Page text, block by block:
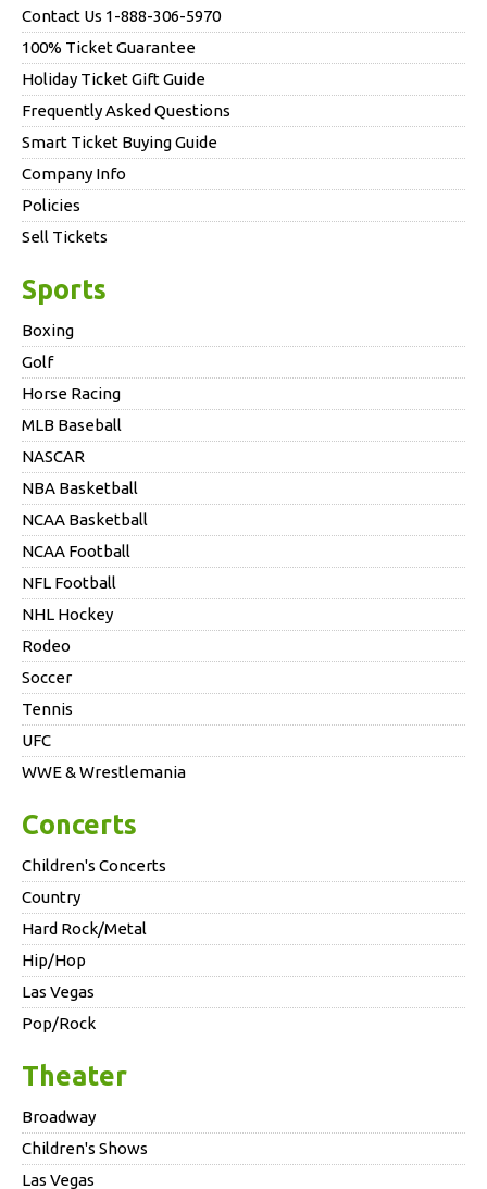
Contact Us 1-888-306-5970
100% Ticket Guarantee
Holiday Ticket Gift Guide
Frequently Asked Questions
Smart Ticket Buying Guide
Company Info
Policies
Sell Tickets
Sports
Boxing
Golf
Horse Racing
MLB Baseball
NASCAR
NBA Basketball
NCAA Basketball
NCAA Football
NFL Football
NHL Hockey
Rodeo
Soccer
Tennis
UFC
WWE & Wrestlemania
Concerts
Children's Concerts
Country
Hard Rock/Metal
Hip/Hop
Las Vegas
Pop/Rock
Theater
Broadway
Children's Shows
Las Vegas